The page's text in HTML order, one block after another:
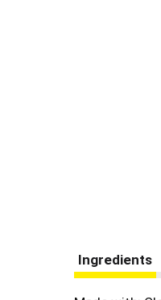
Ingredients